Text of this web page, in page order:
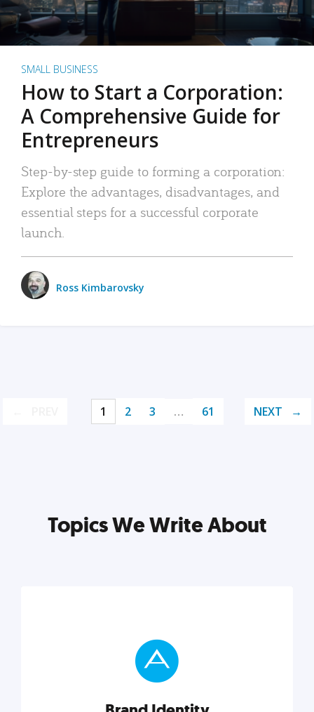
SMALL BUSINESS
How to Start a Corporation:
A Comprehensive Guide for
Entrepreneurs
Step-by-step guide to forming a corporation:
Explore the advantages, disadvantages, and
essential steps for a successful corporate
launch.
Ross Kimbarovsky
1 2 3 … 61 NEXT
Topics We Write About